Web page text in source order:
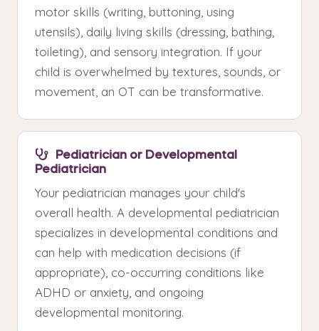
motor skills (writing, buttoning, using
utensils), daily living skills (dressing, bathing,
toileting), and sensory integration. If your
child is overwhelmed by textures, sounds, or
movement, an OT can be transformative.
Pediatrician or Developmental
Pediatrician
Your pediatrician manages your child's
overall health. A developmental pediatrician
specializes in developmental conditions and
can help with medication decisions (if
appropriate), co-occurring conditions like
ADHD or anxiety, and ongoing
developmental monitoring.